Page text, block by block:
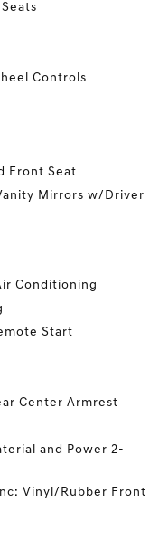
Controls
Front Seat
Mirrors w/Driver
Conditioning
Start
Center Armrest
and Power 2-
Vinyl/Rubber Front